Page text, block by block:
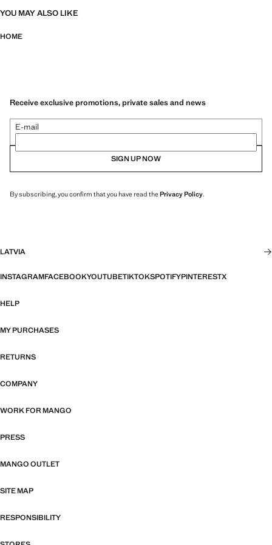
YOU MAY ALSO LIKE
HOME
Receive exclusive promotions, private sales and news
E-mail
SIGN UP NOW
By subscribing, you confirm that you have read thePrivacy Policy.
LATVIA
INSTAGRAMFACEBOOKYOUTUBETIKTOKSPOTIFYPINTERESTX
HELP
MY PURCHASES
RETURNS
COMPANY
WORK FOR MANGO
PRESS
MANGO OUTLET
SITE MAP
RESPONSIBILITY